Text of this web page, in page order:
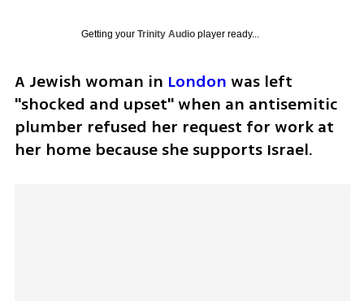
Getting your Trinity Audioplayer ready...
A Jewish woman in London was left
"shocked and upset" when an antisemitic
plumber refused her request for work at
her home because she supports Israel.